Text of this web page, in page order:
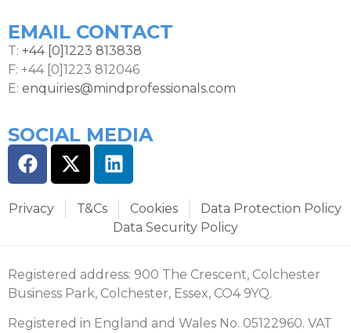
EMAIL CONTACT
T: +44 [0]1223 813838
F: +44 [0]1223 812046
E: enquiries@mindprofessionals.com
SOCIAL MEDIA
Privacy T&Cs Cookies
Data Protection Policy
Data Security Policy
Registered address: 900 The Crescent, Colchester
Business Park, Colchester, Essex, CO4 9YQ.
Registered in England and Wales No. 05122960. VAT